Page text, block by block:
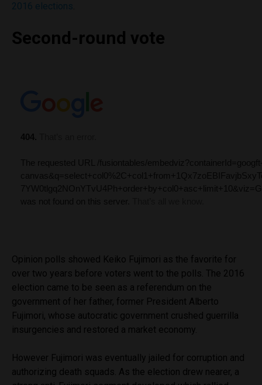
2016 elections.
Second-round vote
Opinion polls showed Keiko Fujimori as the favorite for
over two years before voters went to the polls. The 2016
election came to be seen as a referendum on the
government of her father, former President Alberto
Fujimori, whose autocratic government crushed guerrilla
insurgencies and restored a market economy.
However Fujimori was eventually jailed for corruption and
authorizing death squads. As the election drew nearer, a